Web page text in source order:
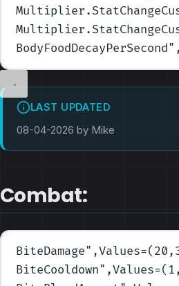
BodyFoodDecayPerSecond
LAST UPDATED
08-04-2026 by Mike
Combat:
BiteDamage
BiteCooldown